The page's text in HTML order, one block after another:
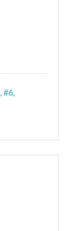
#6